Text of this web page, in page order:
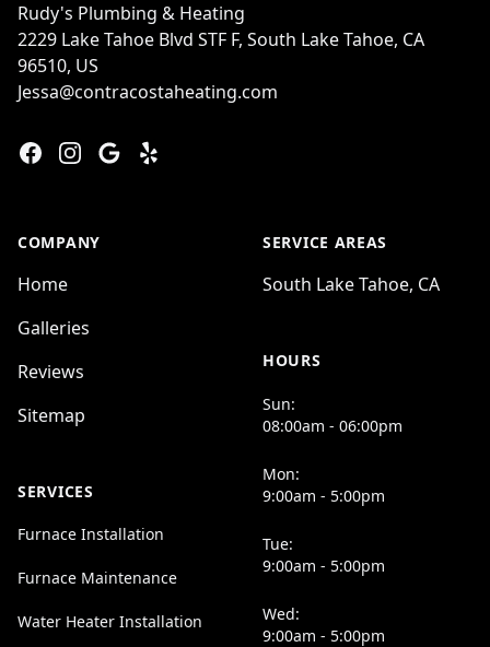
Rudy's Plumbing & Heating
2229 Lake Tahoe Blvd STF F, South Lake Tahoe, CA
96510, US
Jessa@contracostaheating.com
FacebookInstagram
Google
Yelp
COMPANY
Home
Galleries
Reviews
Sitemap
SERVICES
Furnace Installation
Furnace Maintenance
Water Heater Installation
SERVICE AREAS
South Lake Tahoe, CA
HOURS
Sun:
08:00am - 06:00pm
Mon:
9:00am - 5:00pm
Tue:
9:00am - 5:00pm
Wed:
9:00am - 5:00pm